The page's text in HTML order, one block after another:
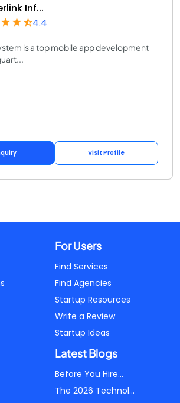
Inf...
4.4
is a top mobile app development
Visit Profile
For Users
Find Services
Find Agencies
Startup Resources
Write a Review
Startup Ideas
Latest Blogs
Before You Hire...
The 2026 Technol...